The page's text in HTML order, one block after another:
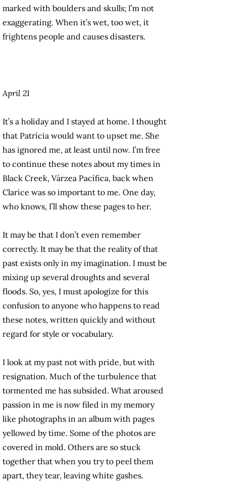
marked with boulders and skulls; I’m not
exaggerating. When it’s wet, too wet, it
frightens people and causes disasters.
April 21
It’s a holiday and I stayed at home. I thought
that Patrícia would want to upset me. She
has ignored me, at least until now. I’m free
to continue these notes about my times in
Black Creek, Várzea Pacífica, back when
Clarice was so important to me. One day,
who knows, I’ll show these pages to her.
It may be that I don’t even remember
correctly. It may be that the reality of that
past exists only in my imagination. I must be
mixing up several droughts and several
floods. So, yes, I must apologize for this
confusion to anyone who happens to read
these notes, written quickly and without
regard for style or vocabulary.
I look at my past not with pride, but with
resignation. Much of the turbulence that
tormented me has subsided. What aroused
passion in me is now filed in my memory
like photographs in an album with pages
yellowed by time. Some of the photos are
covered in mold. Others are so stuck
together that when you try to peel them
apart, they tear, leaving white gashes.